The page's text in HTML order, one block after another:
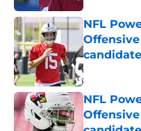
NFL
Published by
NFL